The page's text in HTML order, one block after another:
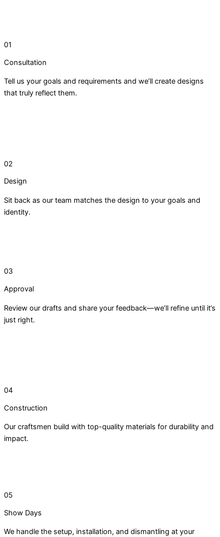
01
Consultation
Tell us your goals and requirements and we’ll create designs
that truly reflect them.
02
Design
Sit back as our team matches the design to your goals and
identity.
03
Approval
Review our drafts and share your feedback—we’ll refine until it’s
just right.
04
Construction
Our craftsmen build with top-quality materials for durability and
impact.
05
Show Days
We handle the setup, installation, and dismantling at your